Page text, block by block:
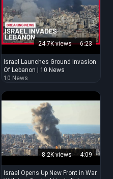
24.7K views 6:23
Israel Launches Ground Invasion
Of Lebanon | 10 News
10 News
8.2K views 4:09
Israel Opens Up New Front in War